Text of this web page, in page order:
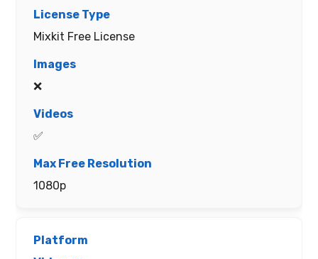
Mixkit Free License
❌
✅
1080p